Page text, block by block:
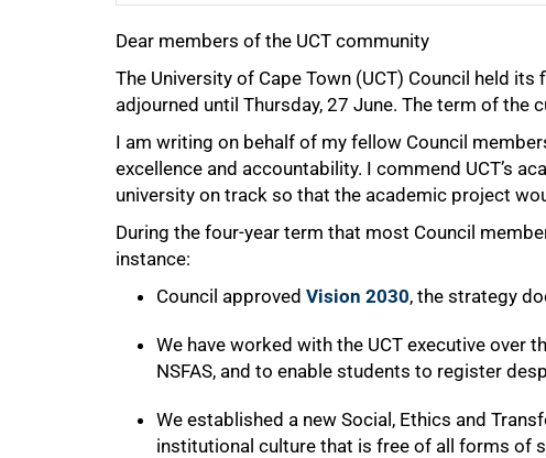
Dear members of the UCT community
The University of Cape Town (UCT) Council held
adjourned until Thursday, 27 June. The term of the
I am writing on behalf of my fellow Council
excellence and accountability. I commend UCT’s
university on track so that the academic project
During the four-year term that most Council
instance:
Council approved Vision 2030, the strategy
We have worked with the UCT executive over
NSFAS, and to enable students to register
We established a new Social, Ethics and
institutional culture that is free of all forms of
25%